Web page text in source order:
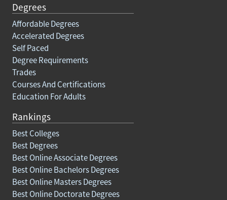
Degrees
Affordable Degrees
Accelerated Degrees
Self Paced
Degree Requirements
Trades
Courses And Certifications
Education For Adults
Rankings
Best Colleges
Best Degrees
Best Online Associate Degrees
Best Online Bachelors Degrees
Best Online Masters Degrees
Best Online Doctorate Degrees